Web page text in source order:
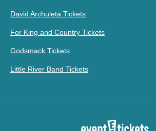
David Archuleta Tickets
For King and Country Tickets
Godsmack Tickets
Little River Band Tickets